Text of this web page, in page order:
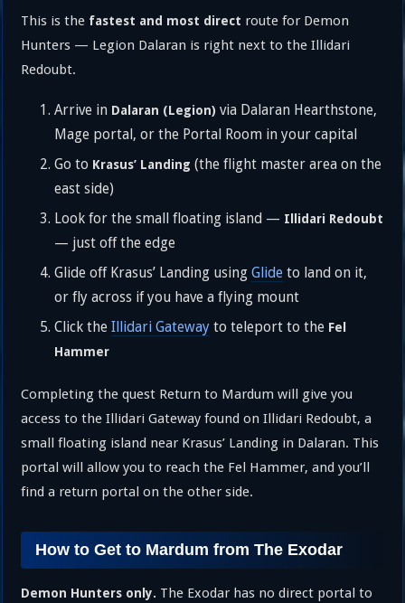
This is the fastest and most direct route for Demon
Hunters — Legion Dalaran is right next to the Illidari
Redoubt.
Arrive in Dalaran (Legion) via Dalaran Hearthstone,
Mage portal, or the Portal Room in your capital
Go to Krasus’ Landing (the flight master area on the
east side)
Look for the small floating island — Illidari Redoubt
— just off the edge
Glide off Krasus’ Landing usingGlide to land on it,
or fly across if you have a flying mount
Click theIllidari Gateway to teleport to the Fel
Hammer
Completing the quest Return to Mardum will give you
access to the Illidari Gateway found on Illidari Redoubt, a
small floating island near Krasus’ Landing in Dalaran. This
portal will allow you to reach the Fel Hammer, and you’ll
find a return portal on the other side.
How to Get to Mardum from The Exodar
Demon Hunters only. The Exodar has no direct portal to